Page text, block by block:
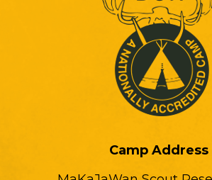
Camp Address